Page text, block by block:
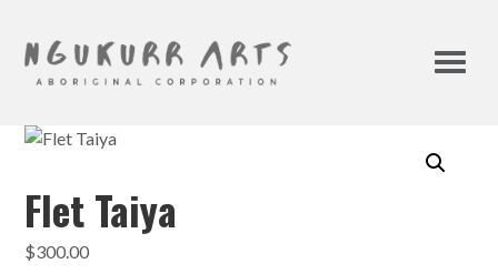
Flet Taiya
$300.00